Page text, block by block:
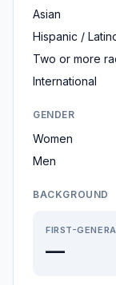
Asian
Hispanic /
Two or more
International
GENDER
Women
Men
BACKGROUND
FIRST-
—